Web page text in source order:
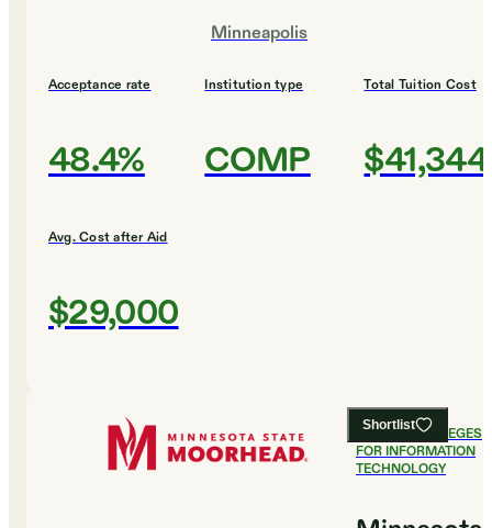
Minneapolis
Acceptance rate
48.4%
Institution type
COMP
Total Tuition Cost
$41,344
Avg. Cost after Aid
$29,000
Shortlist
#4BEST COLLEGES
FOR INFORMATION
TECHNOLOGY